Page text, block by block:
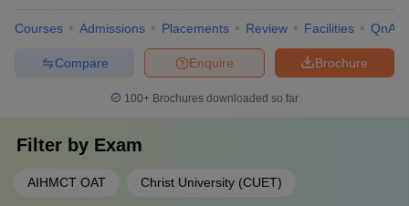
Courses Admissions Placements Review Facilities QnA
Brochure
Enquire
Compare
100+ Brochures downloaded so far
Filter by Exam
AIHMCT OAT Christ University (CUET)